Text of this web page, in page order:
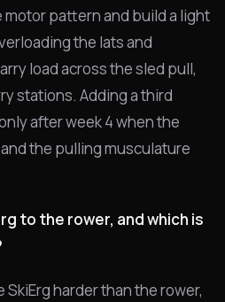
pattern and build a light
the lats and
load across the sled pull,
stations. Adding a third
after week 4 when the
the pulling musculature
to the rower, and which is
harder than the rower,